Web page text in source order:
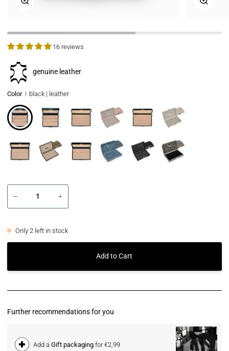
16 reviews
genuine leather
Color black | leather
− +
Only2 left in stock
Add to Cart
Further recommendations for you
Add aGift packaging for €2,99